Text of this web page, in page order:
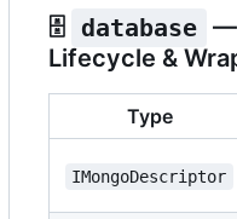
🗄️ database —
Lifecycle &
Type
IMongoDescriptor